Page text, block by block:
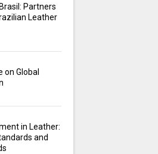
Partners
Leather
on Global
in Leather:
and